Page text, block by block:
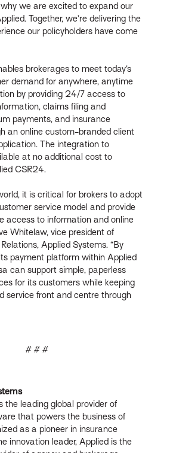
why we are excited to expand our
Together, we’re delivering the
our policyholders have come
brokerages to meet today’s
demand for anywhere, anytime
by providing 24/7 access to
claims filing and
payments, and insurance
an online custom-branded client
The integration to
at no additional cost to
CSR24.
it is critical for brokers to adopt
service model and provide
access to information and online
Whitelaw, vice president of
Applied Systems. “By
payment platform within Applied
can support simple, paperless
for its customers while keeping
service front and centre through
# # #
the leading global provider of
that powers the business of
as a pioneer in insurance
innovation leader, Applied is the